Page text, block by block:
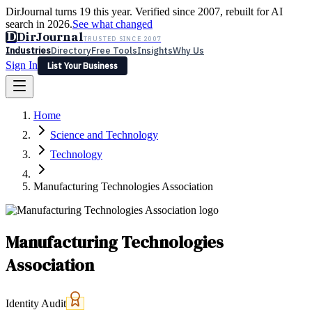
DirJournal turns 19 this year. Verified since 2007, rebuilt for AI
search in 2026.See what changed
DDirJournalTRUSTED SINCE 2007
IndustriesDirectoryFree ToolsInsightsWhy Us
Sign In
List Your Business
Latest Expert Reviews
Sign In
List Your Business
Home
Science and Technology
Technology
Manufacturing Technologies Association
Manufacturing Technologies
Association
Identity Audit